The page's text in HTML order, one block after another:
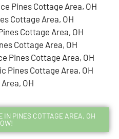
Pines Cottage Area, OH
Cottage Area, OH
Cottage Area, OH
Cottage Area, OH
Pines Cottage Area, OH
Pines Cottage Area, OH
OH
IN PINES COTTAGE AREA, OH